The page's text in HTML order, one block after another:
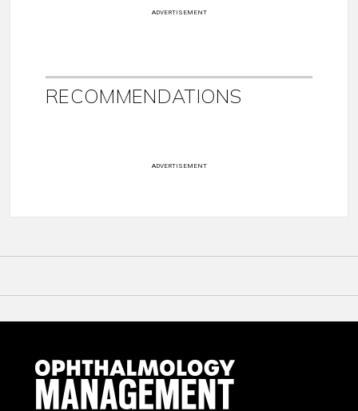
ADVERTISEMENT
RECOMMENDATIONS
ADVERTISEMENT